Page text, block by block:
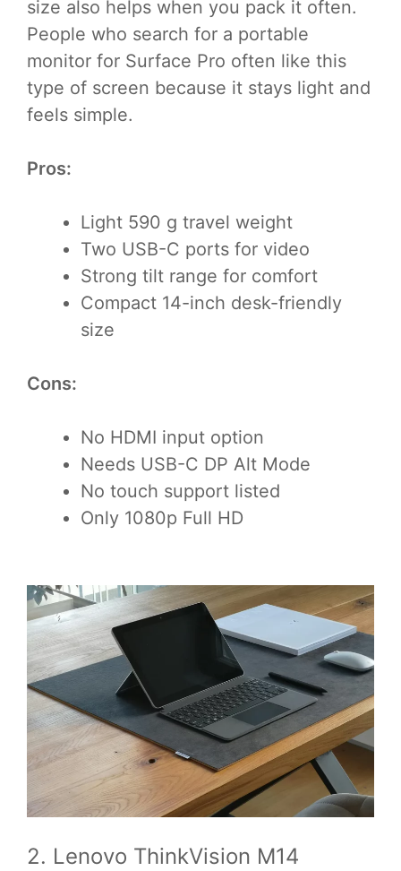
size also helps when you pack it often.
People who search for a portable
monitor for Surface Pro often like this
type of screen because it stays light and
feels simple.
Pros:
Light 590 g travel weight
Two USB-C ports for video
Strong tilt range for comfort
Compact 14-inch desk-friendly
size
Cons:
No HDMI input option
Needs USB-C DP Alt Mode
No touch support listed
Only 1080p Full HD
2. Lenovo ThinkVision M14